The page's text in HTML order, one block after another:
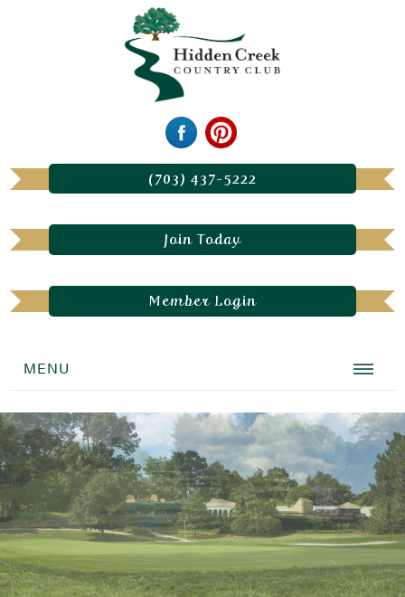
(703) 437-5222
Join Today
Member Login
MENU